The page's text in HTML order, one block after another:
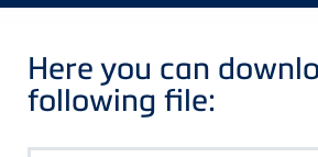
Here you can
following file: